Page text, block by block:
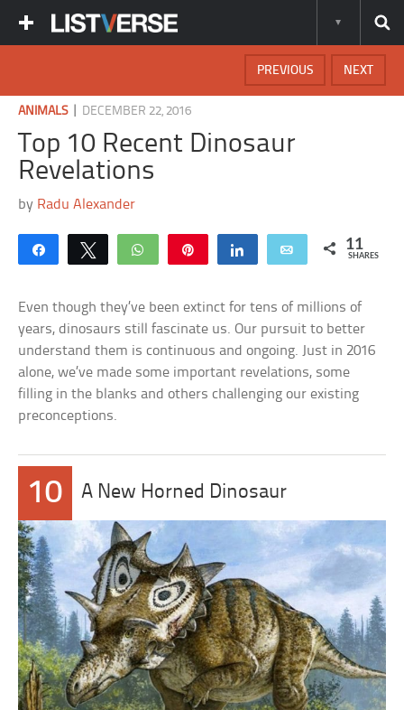
NEXT
PREVIOUS
ANIMALS| DECEMBER 22, 2016
Top 10 Recent Dinosaur
Revelations
by Radu Alexander
Share Tweet WhatsApp Share Email 11
SHARES
Even though they’ve been extinct for tens of millions of
years, dinosaurs still fascinate us. Our pursuit to better
understand them is continuous and ongoing. Just in 2016
alone, we’ve made some important revelations, some
filling in the blanks and others challenging our existing
preconceptions.
10 A New Horned Dinosaur